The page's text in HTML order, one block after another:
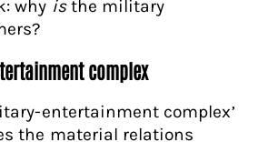
why isthe military
complex
entertainment complex’
the material relations